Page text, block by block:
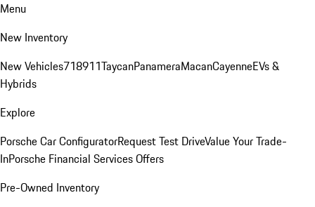
Menu
New Inventory
New Vehicles718911TaycanPanameraMacanCayenneEVs &
Hybrids
Explore
Porsche Car ConfiguratorRequest Test DriveValue Your Trade-
InPorsche Financial Services Offers
Pre-Owned Inventory